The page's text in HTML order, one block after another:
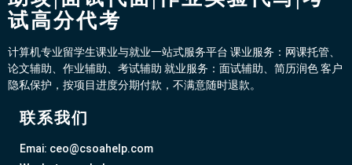
试高分代考
计算机专业留学生课业与就业一站式服务平台 课业服务：网课托管、
论文辅助、作业辅助、考试辅助 就业服务：面试辅助、简历润色 客户
隐私保护，按项目进度分期付款，不满意随时退款。
联系我们
Emai: ceo@csoahelp.com